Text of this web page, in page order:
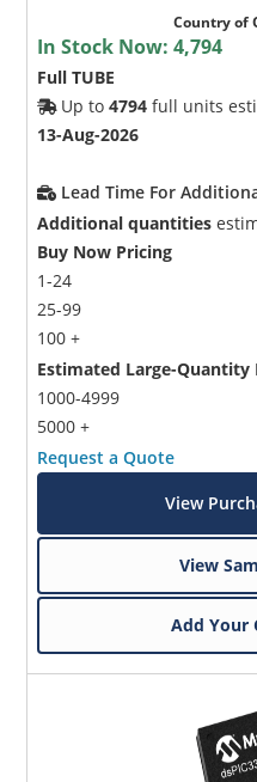
Country of
In Stock Now:4,794
Full TUBE
Up to4794 full units
13-Aug-2026
Lead Time For
Additional quantities
Buy Now Pricing
1-24
25-99
100 +
Estimated Large-Quantity
1000-4999
5000 +
Request a Quote
View
View
Add Your